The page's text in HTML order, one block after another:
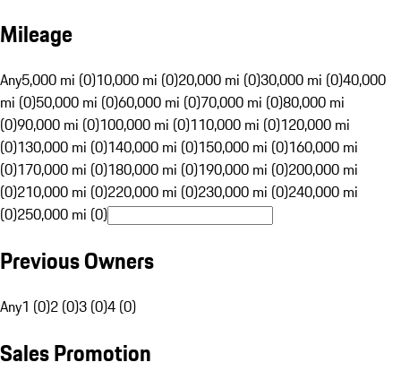
Mileage
Any5,000 mi (0)10,000 mi (0)20,000 mi (0)30,000 mi (0)40,000
mi (0)50,000 mi (0)60,000 mi (0)70,000 mi (0)80,000 mi
(0)90,000 mi (0)100,000 mi (0)110,000 mi (0)120,000 mi
(0)130,000 mi (0)140,000 mi (0)150,000 mi (0)160,000 mi
(0)170,000 mi (0)180,000 mi (0)190,000 mi (0)200,000 mi
(0)210,000 mi (0)220,000 mi (0)230,000 mi (0)240,000 mi
(0)250,000 mi (0)
Previous Owners
Any1 (0)2 (0)3 (0)4 (0)
Sales Promotion